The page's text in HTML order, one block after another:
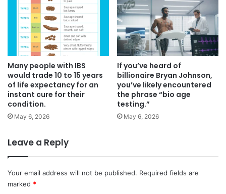
Many people with IBS
would trade 10 to 15 years
of life expectancy for an
instant cure for their
condition.
May 6, 2026
If you’ve heard of
billionaire Bryan Johnson,
you’ve likely encountered
the phrase “bio age
testing.”
May 6, 2026
Leave a Reply
Your email address will not be published. Required fields are
marked *